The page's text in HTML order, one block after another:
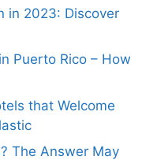
in 2023: Discover
Puerto Rico – How
that Welcome
The Answer May